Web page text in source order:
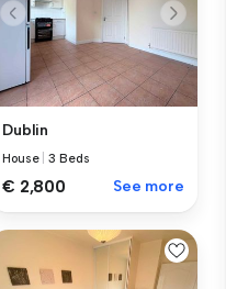
Dublin
House |3 Beds
€ 2,800 See more